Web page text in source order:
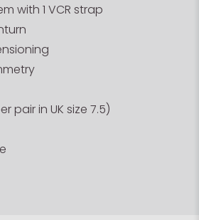
with 1 VCR strap
pair in UK size 7.5)